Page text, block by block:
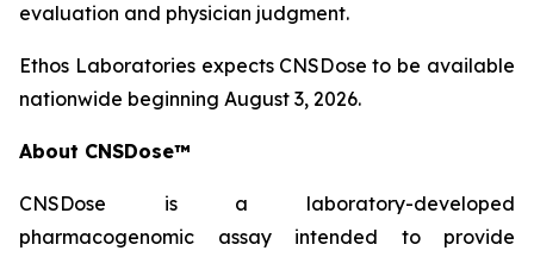
evaluation and physician judgment.
Ethos Laboratories expects CNSDose to be available
nationwide beginning August 3, 2026.
About CNSDose™
CNSDose is a laboratory-developed
pharmacogenomic assay intended to provide